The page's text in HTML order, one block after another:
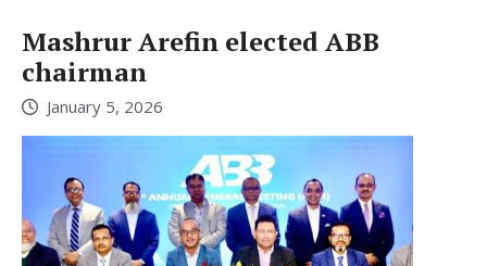
Mashrur Arefin elected ABB
chairman
January 5, 2026